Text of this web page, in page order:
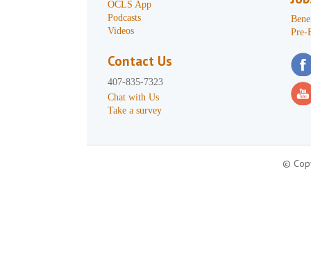
OCLS App
Podcasts
Videos
Contact Us
407-835-7323
Chat with Us
Take a survey
Pre-
©